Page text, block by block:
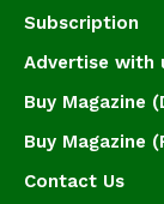
Subscription
Advertise with
Buy Magazine
Buy Magazine
Contact Us